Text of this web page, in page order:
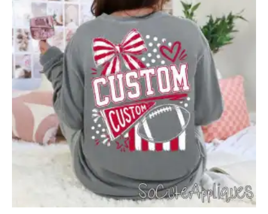
through
$6.50